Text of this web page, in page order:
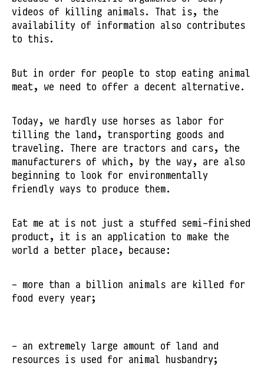
videos of killing animals. That is, the
availability of information also contributes
to this.
But in order for people to stop eating animal
meat, we need to offer a decent alternative.
Today, we hardly use horses as labor for
tilling the land, transporting goods and
traveling. There are tractors and cars, the
manufacturers of which, by the way, are also
beginning to look for environmentally
friendly ways to produce them.
Eat me at is not just a stuffed semi-finished
product, it is an application to make the
world a better place, because:
- more than a billion animals are killed for
food every year;
- an extremely large amount of land and
resources is used for animal husbandry;